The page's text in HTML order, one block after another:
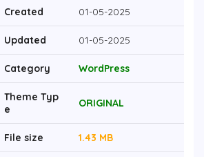
Created 01-05-2025
Updated 01-05-2025
Category WordPress
Theme Typ
e
ORIGINAL
File size 1.43 MB